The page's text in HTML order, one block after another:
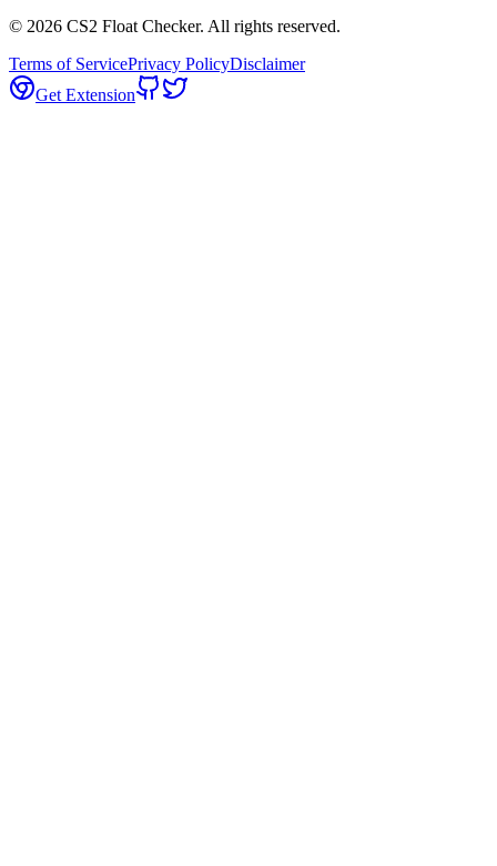
© 2026 CS2 Float Checker. All rights reserved.
Terms of ServicePrivacy PolicyDisclaimer
Get Extension